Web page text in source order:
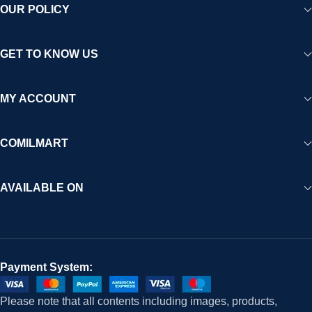
OUR POLICY
GET TO KNOW US
MY ACCOUNT
COMILMART
AVAILABLE ON
Payment System:
Please note that all contents including images, products,